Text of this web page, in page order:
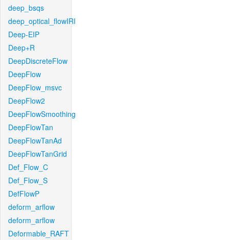
deep_bsqs
deep_optical_flowIRI
Deep-EIP
Deep+R
DeepDiscreteFlow
DeepFlow
DeepFlow_msvc
DeepFlow2
DeepFlowSmoothing
DeepFlowTan
DeepFlowTanAd
DeepFlowTanGrid
Def_Flow_C
Def_Flow_S
DefFlowP
deform_arflow
deform_arflow
Deformable_RAFT